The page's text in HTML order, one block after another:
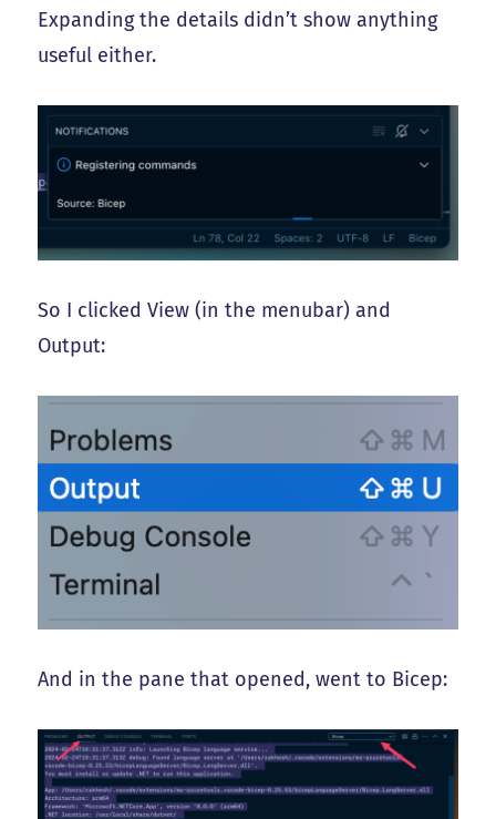
Expanding the details didn’t show anything
useful either.
So I clicked View (in the menubar) and
Output:
And in the pane that opened, went to Bicep: